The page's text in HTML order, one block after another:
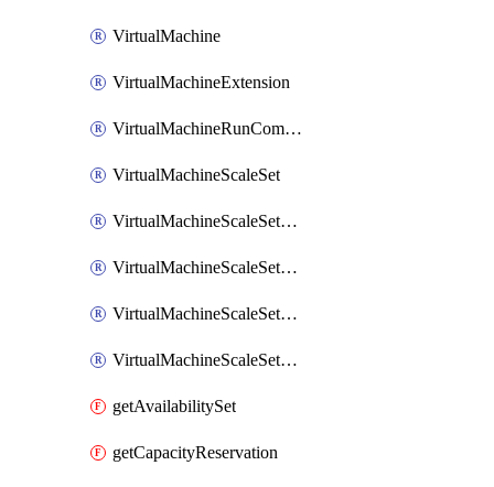
VirtualMachine
VirtualMachineExtension
VirtualMachineRunCommandByVirtualMachine
VirtualMachineScaleSet
VirtualMachineScaleSetExtension
VirtualMachineScaleSetVM
VirtualMachineScaleSetVMExtension
VirtualMachineScaleSetVMRunCommand
getAvailabilitySet
getCapacityReservation